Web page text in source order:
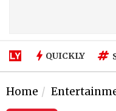
QUICKLY
Home